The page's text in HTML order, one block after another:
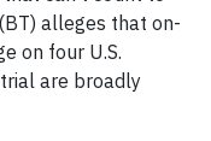
alleges that on-
on four U.S.
are broadly